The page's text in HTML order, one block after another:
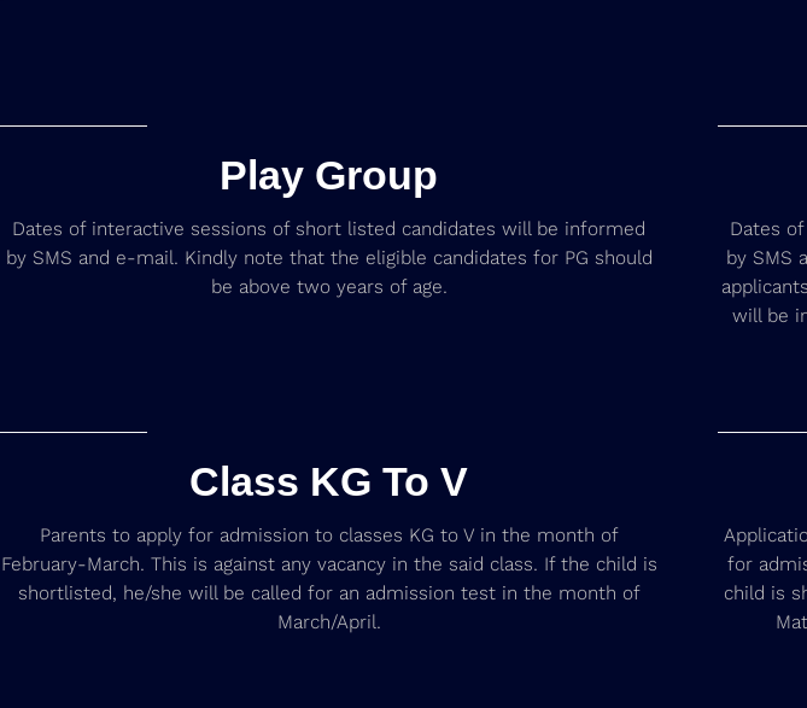
Play Group
Dates of interactive sessions of short listed candidates will be informed
by SMS and e-mail. Kindly note that the eligible candidates for PG should
be above two years of age.
Dates
by SMS
will be
Class KG To V
Parents to apply for admission to classes KG to V in the month of
February-March. This is against any vacancy in the said class. If the child is
shortlisted, he/she will be called for an admission test in the month of
March/April.
for
child is